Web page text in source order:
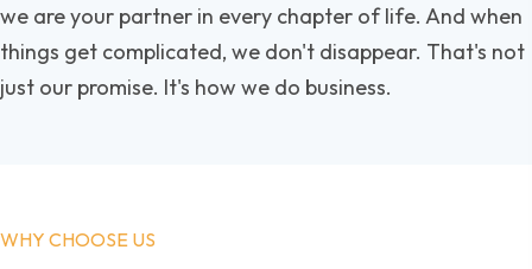
we are your partner in every chapter of life. And when
things get complicated, we don't disappear. That's not
just our promise. It's how we do business.
WHY CHOOSE US